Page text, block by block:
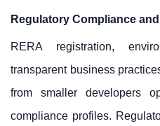
Regulatory Compliance
RERA registration,
transparent business
from smaller developers
compliance profiles.